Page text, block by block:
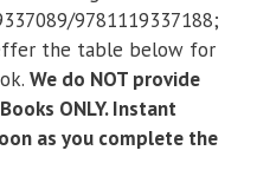
9781119337188;
the table below for
We do NOT provide
ONLY. Instant
as you complete the